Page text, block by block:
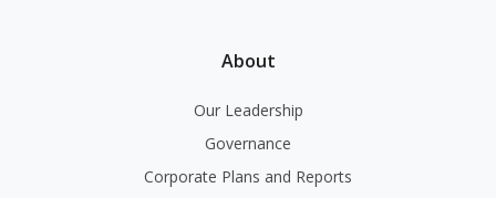
About
Our Leadership
Governance
Corporate Plans and Reports